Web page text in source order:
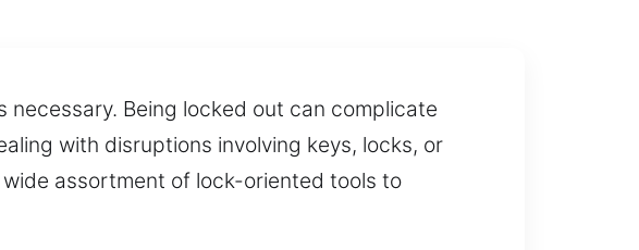
Being locked out can complicate
with disruptions involving keys, locks, or
assortment of lock-oriented tools to